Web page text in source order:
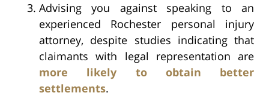
Advising you against speaking to an
experienced Rochester personal injury
attorney, despite studies indicating that
claimants with legal representation are
more likely to obtain better
settlements.